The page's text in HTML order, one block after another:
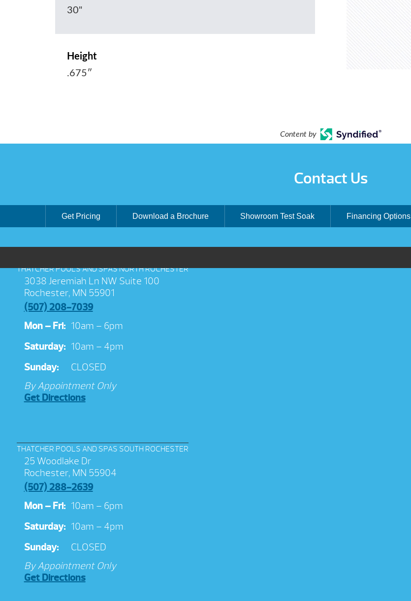
30"
Height
.675″
Content by
Contact Us
Get Pricing Download a Brochure Showroom Test Soak Financing Options
THATCHER POOLS AND SPAS NORTH ROCHESTER
3038 Jeremiah Ln NW Suite 100
Rochester, MN 55901
(507) 208-7039
Mon – Fri: 10am – 6pm
Saturday: 10am – 4pm
Sunday:
CLOSED
By Appointment Only
Get Directions
THATCHER POOLS AND SPAS SOUTH ROCHESTER
25 Woodlake Dr
Rochester, MN 55904
(507) 288-2639
Mon – Fri: 10am – 6pm
Saturday: 10am – 4pm
Sunday:
CLOSED
By Appointment Only
Get Directions